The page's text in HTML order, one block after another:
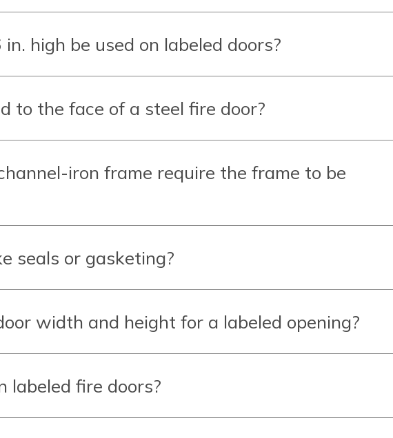
high be used on labeled doors?
to the face of a steel fire door?
iron frame require the frame to be
seals or gasketing?
width and height for a labeled opening?
labeled fire doors?